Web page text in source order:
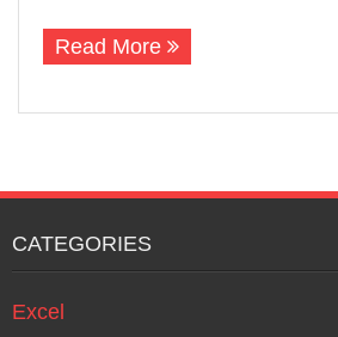
Read More
CATEGORIES
Excel